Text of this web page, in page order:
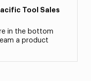
Tool Sales
in the bottom
a product